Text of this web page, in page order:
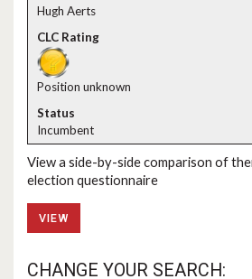
Hugh Aerts
Position unknown
Incumbent
View a side-by-side comparison of
election questionnaire
VIEW
CHANGE YOUR SEARCH: